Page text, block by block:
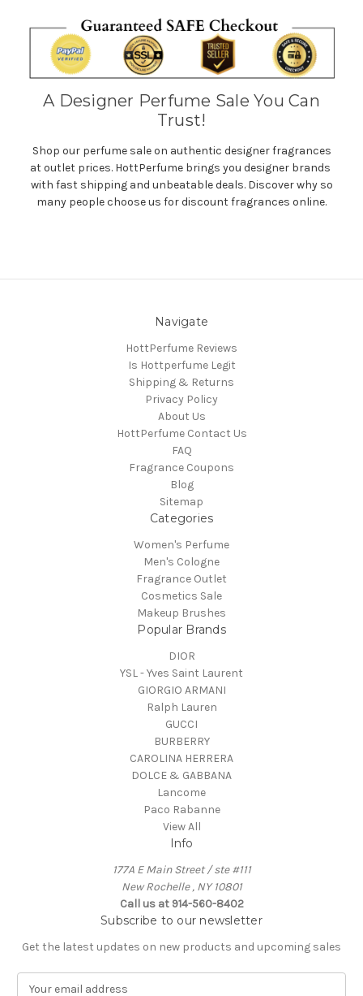
A Designer Perfume Sale You Can
Trust!
Shop our perfume sale on authentic designer fragrances
at outlet prices. HottPerfume brings you designer brands
with fast shipping and unbeatable deals. Discover why so
many people choose us for discount fragrances online.
Navigate
HottPerfume Reviews
Is Hottperfume Legit
Shipping & Returns
Privacy Policy
About Us
HottPerfume Contact Us
FAQ
Fragrance Coupons
Blog
Sitemap
Categories
Women's Perfume
Men's Cologne
Fragrance Outlet
Cosmetics Sale
Makeup Brushes
Popular Brands
DIOR
YSL - Yves Saint Laurent
GIORGIO ARMANI
Ralph Lauren
GUCCI
BURBERRY
CAROLINA HERRERA
DOLCE & GABBANA
Lancome
Paco Rabanne
View All
Info
177A E Main Street / ste #111
New Rochelle , NY 10801
Call us at 914-560-8402
Subscribe to our newsletter
Get the latest updates on new products and upcoming sales